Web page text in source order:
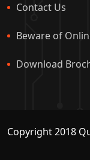
Contact Us
Beware of
Download
Copyright 2018